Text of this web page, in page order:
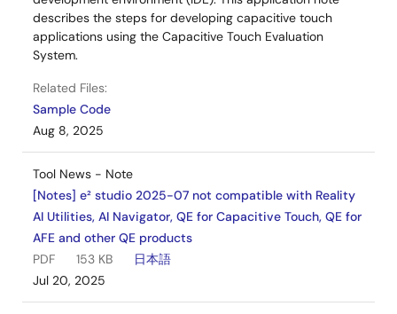
describes the steps for developing capacitive touch
applications using the Capacitive Touch Evaluation
System.
Related Files:
Sample Code
Aug 8, 2025
Tool News - Note
[Notes] e² studio 2025-07 not compatible with Reality
AI Utilities, AI Navigator, QE for Capacitive Touch, QE for
AFE and other QE products
PDF
153 KB
日本語
Jul 20, 2025